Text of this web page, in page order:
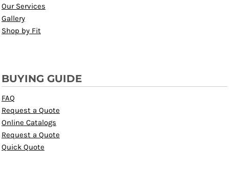
Our Services
Gallery
Shop by Fit
BUYING GUIDE
FAQ
Request a Quote
Online Catalogs
Request a Quote
Quick Quote